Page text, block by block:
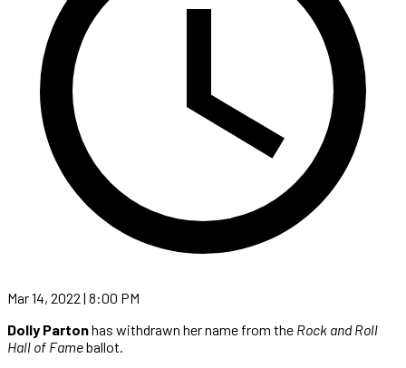
Mar 14, 2022 | 8:00 PM
Dolly Partonhas withdrawn her name from the Rock and Roll
Hall of Fameballot.